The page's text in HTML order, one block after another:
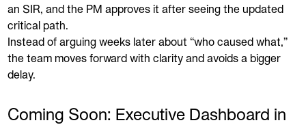
an SIR, and the PM approves it after seeing the updated
critical path.
Instead of arguing weeks later about “who caused what,”
the team moves forward with clarity and avoids a bigger
delay.
Coming Soon: Executive Dashboard in